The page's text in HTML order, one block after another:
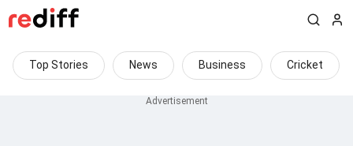
Top Stories News Business Cricket